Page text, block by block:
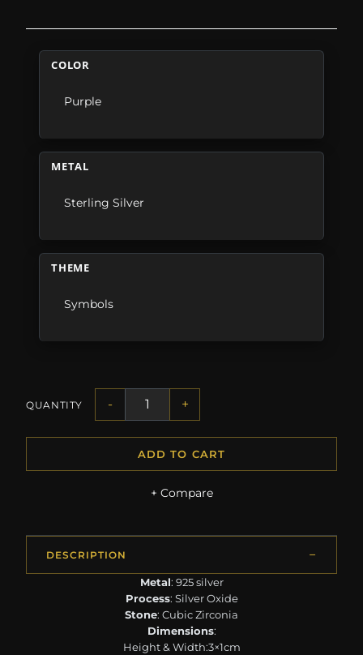
COLOR
Purple
METAL
Sterling Silver
THEME
Symbols
QUANTITY - +
ADD TO CART
+ Compare
DESCRIPTION
Metal: 925 silver
Process: Silver Oxide
Stone: Cubic Zirconia
Dimensions:
Height & Width:3×1cm